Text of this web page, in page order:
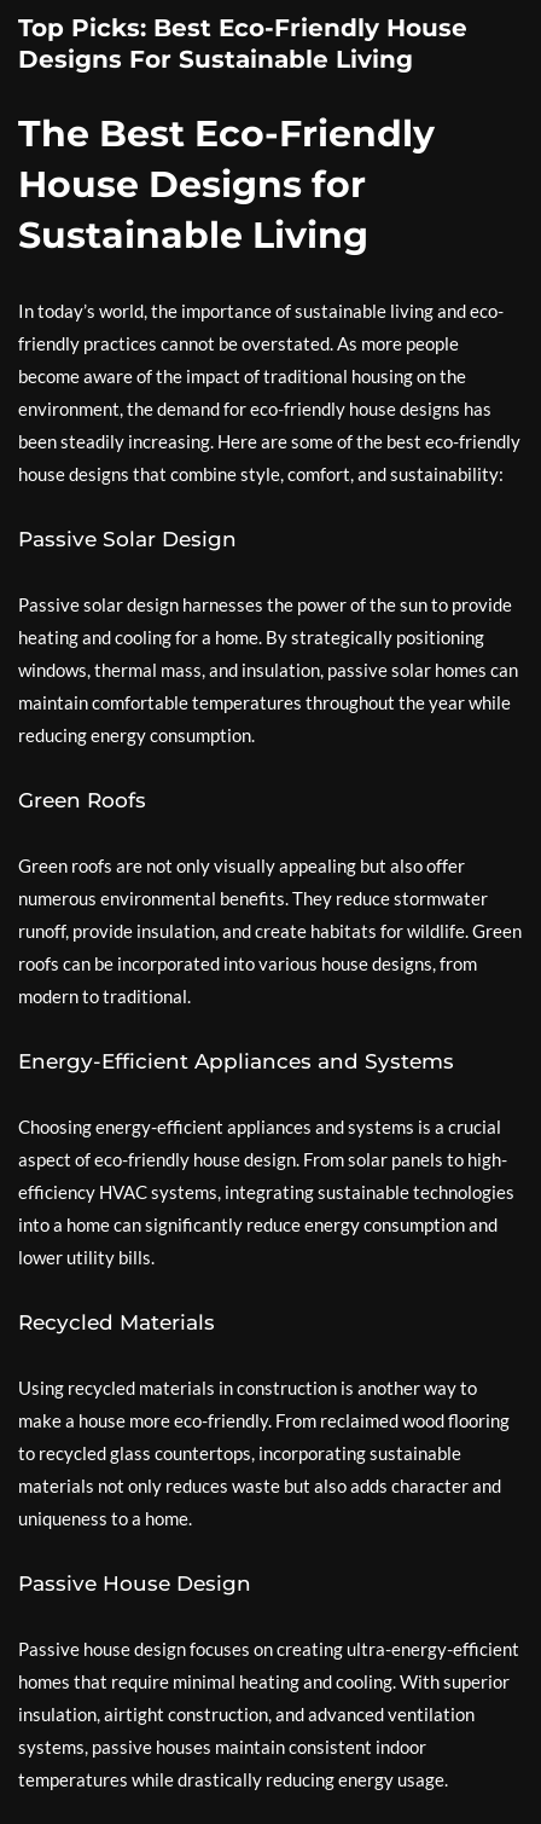
Top Picks: Best Eco-Friendly House
Designs For Sustainable Living
The Best Eco-Friendly
House Designs for
Sustainable Living
In today’s world, the importance of sustainable living and eco-
friendly practices cannot be overstated. As more people
become aware of the impact of traditional housing on the
environment, the demand for eco-friendly house designs has
been steadily increasing. Here are some of the best eco-friendly
house designs that combine style, comfort, and sustainability:
Passive Solar Design
Passive solar design harnesses the power of the sun to provide
heating and cooling for a home. By strategically positioning
windows, thermal mass, and insulation, passive solar homes can
maintain comfortable temperatures throughout the year while
reducing energy consumption.
Green Roofs
Green roofs are not only visually appealing but also offer
numerous environmental benefits. They reduce stormwater
runoff, provide insulation, and create habitats for wildlife. Green
roofs can be incorporated into various house designs, from
modern to traditional.
Energy-Efficient Appliances and Systems
Choosing energy-efficient appliances and systems is a crucial
aspect of eco-friendly house design. From solar panels to high-
efficiency HVAC systems, integrating sustainable technologies
into a home can significantly reduce energy consumption and
lower utility bills.
Recycled Materials
Using recycled materials in construction is another way to
make a house more eco-friendly. From reclaimed wood flooring
to recycled glass countertops, incorporating sustainable
materials not only reduces waste but also adds character and
uniqueness to a home.
Passive House Design
Passive house design focuses on creating ultra-energy-efficient
homes that require minimal heating and cooling. With superior
insulation, airtight construction, and advanced ventilation
systems, passive houses maintain consistent indoor
temperatures while drastically reducing energy usage.